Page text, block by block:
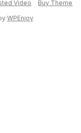
Video
Buy Theme
WPEnjoy